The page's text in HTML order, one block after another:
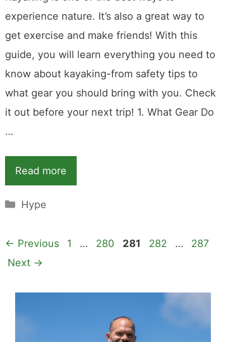
experience nature. It’s also a great way to
get exercise and make friends! With this
guide, you will learn everything you need to
know about kayaking-from safety tips to
what gear you should bring with you. Check
it out before your next trip! 1. What Gear Do
…
Read more
Categories
Hype
← Previous Page
1 … Page
280 Page
281 Page
282 … Page
287
Next →